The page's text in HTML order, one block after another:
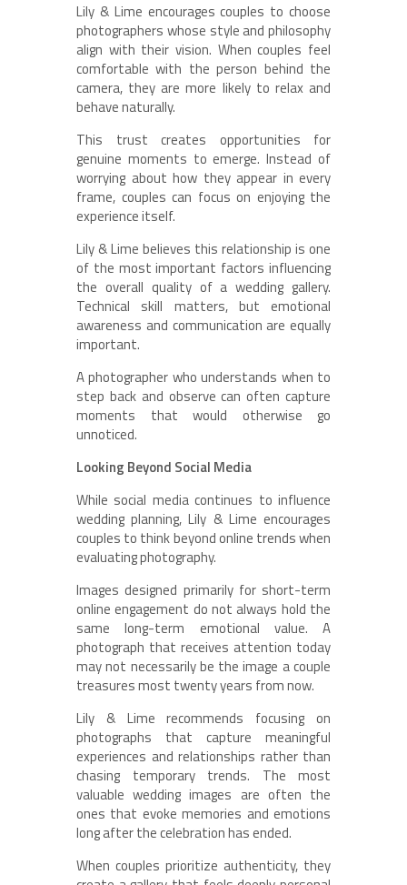
Lily & Lime encourages couples to choose
photographers whose style and philosophy
align with their vision. When couples feel
comfortable with the person behind the
camera, they are more likely to relax and
behave naturally.
This trust creates opportunities for
genuine moments to emerge. Instead of
worrying about how they appear in every
frame, couples can focus on enjoying the
experience itself.
Lily & Lime believes this relationship is one
of the most important factors influencing
the overall quality of a wedding gallery.
Technical skill matters, but emotional
awareness and communication are equally
important.
A photographer who understands when to
step back and observe can often capture
moments that would otherwise go
unnoticed.
Looking Beyond Social Media
While social media continues to influence
wedding planning, Lily & Lime encourages
couples to think beyond online trends when
evaluating photography.
Images designed primarily for short-term
online engagement do not always hold the
same long-term emotional value. A
photograph that receives attention today
may not necessarily be the image a couple
treasures most twenty years from now.
Lily & Lime recommends focusing on
photographs that capture meaningful
experiences and relationships rather than
chasing temporary trends. The most
valuable wedding images are often the
ones that evoke memories and emotions
long after the celebration has ended.
When couples prioritize authenticity, they